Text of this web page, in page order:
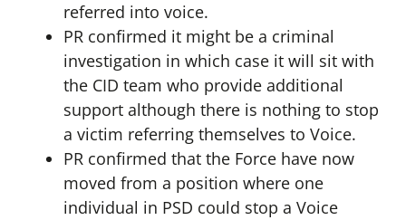
referred into voice.
PR confirmed it might be a criminal
investigation in which case it will sit with
the CID team who provide additional
support although there is nothing to stop
a victim referring themselves to Voice.
PR confirmed that the Force have now
moved from a position where one
individual in PSD could stop a Voice